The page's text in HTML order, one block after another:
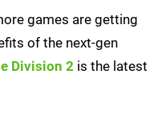
games are getting
of the next-gen
Division 2 is the latest